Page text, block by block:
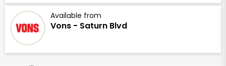
Available from
Vons - Saturn Blvd